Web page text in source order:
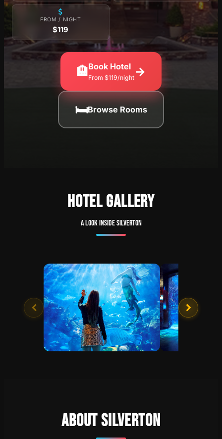
FROM / NIGHT
$119
🏨Book Hotel
From $119/night →
🛏Browse Rooms
HOTEL GALLERY
A look inside Silverton
ABOUT SILVERTON